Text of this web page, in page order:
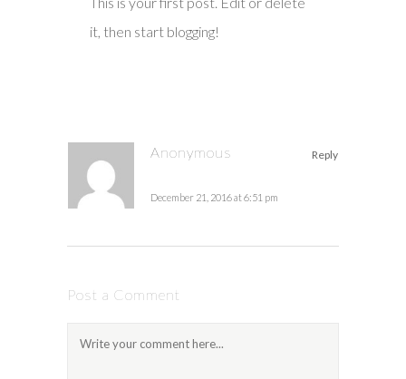
it, then start blogging!
Anonymous Reply
December 21, 2016 at 6:51 pm
Post a Comment